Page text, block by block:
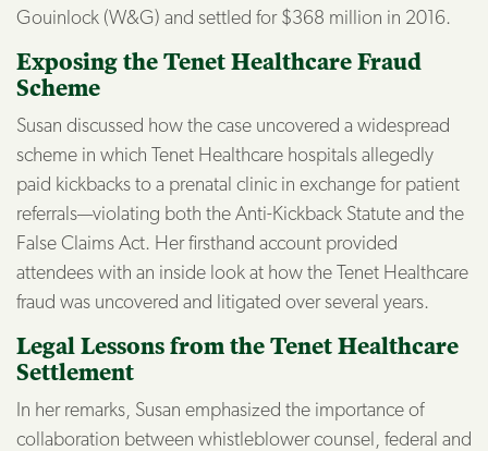
Gouinlock (W&G) and settled for $368 million in 2016.
Exposing the Tenet Healthcare Fraud
Scheme
Susan discussed how the case uncovered a widespread
scheme in which Tenet Healthcare hospitals allegedly
paid kickbacks to a prenatal clinic in exchange for patient
referrals—violating both the Anti-Kickback Statute and the
False Claims Act. Her firsthand account provided
attendees with an inside look at how the Tenet Healthcare
fraud was uncovered and litigated over several years.
Legal Lessons from the Tenet Healthcare
Settlement
In her remarks, Susan emphasized the importance of
collaboration between whistleblower counsel, federal and